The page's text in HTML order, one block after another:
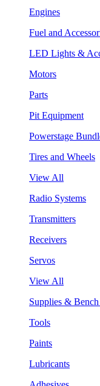
Engines
Fuel and
LED Lights &
Motors
Parts
Pit Equipment
Powerstage
Tires and Wheels
View All
Radio Systems
Transmitters
Receivers
Servos
View All
Supplies &
Tools
Paints
Lubricants